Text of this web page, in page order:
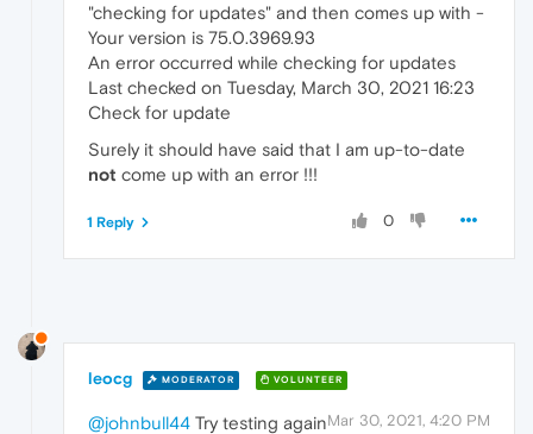
"checking for updates" and then comes up with -
Your version is 75.0.3969.93
An error occurred while checking for updates
Last checked on Tuesday, March 30, 2021 16:23
Check for update
Surely it should have said that I am up-to-date
not come up with an error !!!
0
1 Reply
leocg MODERATOR VOLUNTEER
Mar 30, 2021, 4:20 PM
@johnbull44 Try testing again